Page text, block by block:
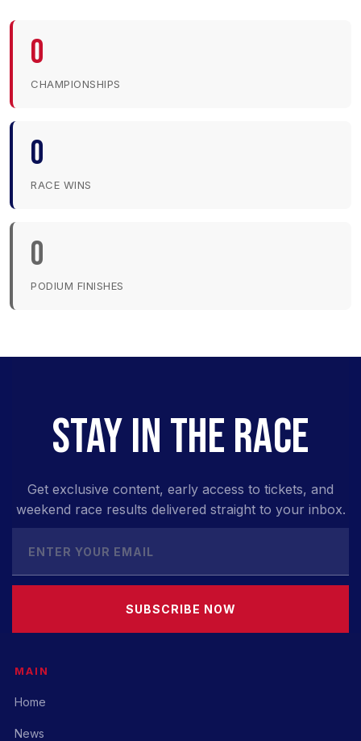
0
CHAMPIONSHIPS
0
RACE WINS
0
PODIUM FINISHES
STAY IN THE RACE
Get exclusive content, early access to tickets, and
weekend race results delivered straight to your inbox.
SUBSCRIBE NOW
MAIN
Home
News